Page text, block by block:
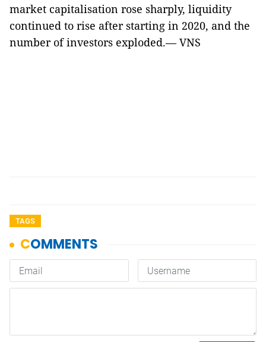
market capitalisation rose sharply, liquidity
continued to rise after starting in 2020, and the
number of investors exploded.— VNS
TAGS